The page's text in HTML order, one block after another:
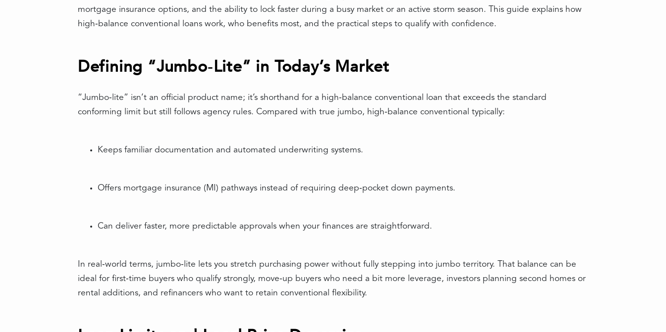
mortgage insurance options, and the ability to lock faster during a busy market or an active storm season. This guide explains how
high‑balance conventional loans work, who benefits most, and the practical steps to qualify with confidence.
Defining “Jumbo‑Lite” in Today’s Market
“Jumbo‑lite” isn’t an official product name; it’s shorthand for a high‑balance conventional loan that exceeds the standard
conforming limit but still follows agency rules. Compared with true jumbo, high‑balance conventional typically:
Keeps familiar documentation and automated underwriting systems.
Offers mortgage insurance (MI) pathways instead of requiring deep‑pocket down payments.
Can deliver faster, more predictable approvals when your finances are straightforward.
In real‑world terms, jumbo‑lite lets you stretch purchasing power without fully stepping into jumbo territory. That balance can be
ideal for first‑time buyers who qualify strongly, move‑up buyers who need a bit more leverage, investors planning second homes or
rental additions, and refinancers who want to retain conventional flexibility.